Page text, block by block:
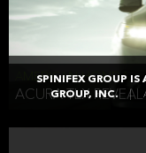
AMERICAN HONDA
ACURA TLX
SPINIFEX GROUP IS
GROUP, INC.
|